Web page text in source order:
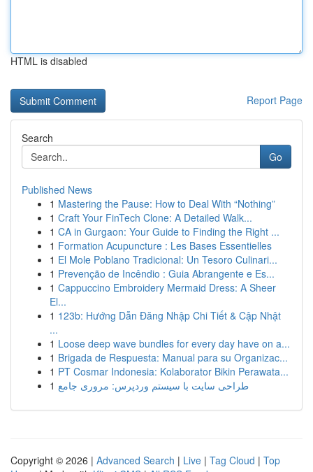
HTML is disabled
Report Page
Search
Go
Published News
1 Mastering the Pause: How to Deal With “Nothing”
1 Craft Your FinTech Clone: A Detailed Walk...
1 CA in Gurgaon: Your Guide to Finding the Right ...
1 Formation Acupuncture : Les Bases Essentielles
1 El Mole Poblano Tradicional: Un Tesoro Culinari...
1 Prevenção de Incêndio : Guia Abrangente e Es...
1 Cappuccino Embroidery Mermaid Dress: A Sheer
El...
1 123b: Hướng Dẫn Đăng Nhập Chi Tiết & Cập Nhật
...
1 Loose deep wave bundles for every day have on a...
1 Brigada de Respuesta: Manual para su Organizac...
1 PT Cosmar Indonesia: Kolaborator Bikin Perawata...
1 طراحی سایت با سیستم وردپرس: مروری جامع
Copyright © 2026 | Advanced Search | Live | Tag Cloud | Top